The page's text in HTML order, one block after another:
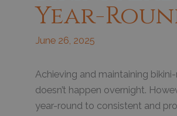
Year-
June 26, 2025
Achieving and maintaining
doesn’t happen overnight.
year-round to consistent and